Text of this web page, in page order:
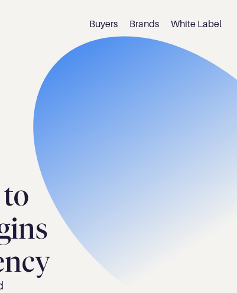
Buyers Brands White Label